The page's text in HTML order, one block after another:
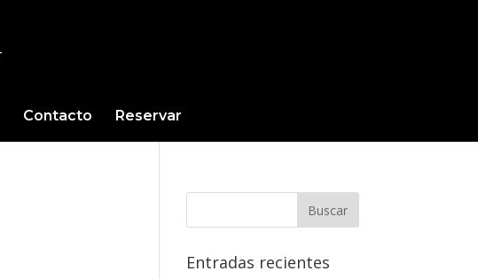
Contacto Reservar
Entradas recientes